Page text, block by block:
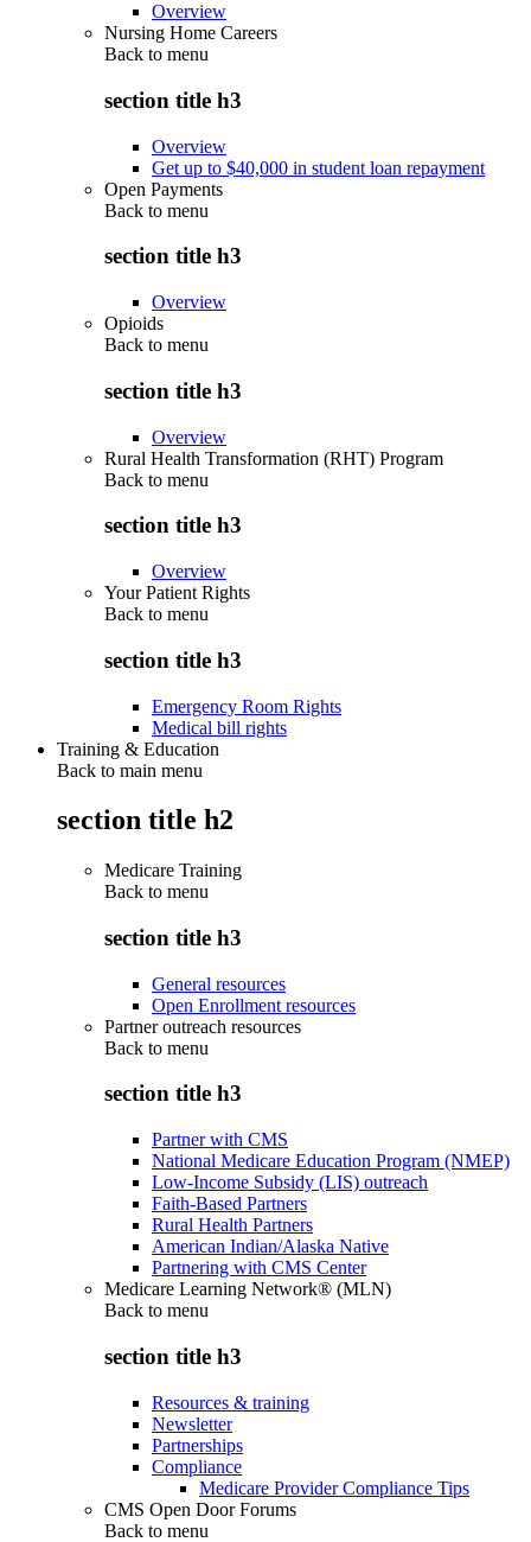
Overview
Nursing Home Careers
Back to menu
section title h3
Overview
Get up to $40,000 in student loan repayment
Open Payments
Back to menu
section title h3
Overview
Opioids
Back to menu
section title h3
Overview
Rural Health Transformation (RHT) Program
Back to menu
section title h3
Overview
Your Patient Rights
Back to menu
section title h3
Emergency Room Rights
Medical bill rights
Training & Education
Back to main menu
section title h2
Medicare Training
Back to menu
section title h3
General resources
Open Enrollment resources
Partner outreach resources
Back to menu
section title h3
Partner with CMS
National Medicare Education Program (NMEP)
Low-Income Subsidy (LIS) outreach
Faith-Based Partners
Rural Health Partners
American Indian/Alaska Native
Partnering with CMS Center
Medicare Learning Network® (MLN)
Back to menu
section title h3
Resources & training
Newsletter
Partnerships
Compliance
Medicare Provider Compliance Tips
CMS Open Door Forums
Back to menu